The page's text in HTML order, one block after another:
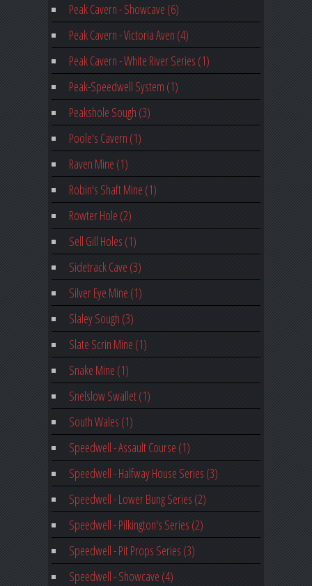
Peak Cavern - Showcave (6)
Peak Cavern - Victoria Aven (4)
Peak Cavern - White River Series (1)
Peak-Speedwell System (1)
Peakshole Sough (3)
Poole's Cavern (1)
Raven Mine (1)
Robin's Shaft Mine (1)
Rowter Hole (2)
Sell Gill Holes (1)
Sidetrack Cave (3)
Silver Eye Mine (1)
Slaley Sough (3)
Slate Scrin Mine (1)
Snake Mine (1)
Snelslow Swallet (1)
South Wales (1)
Speedwell - Assault Course (1)
Speedwell - Halfway House Series (3)
Speedwell - Lower Bung Series (2)
Speedwell - Pilkington's Series (2)
Speedwell - Pit Props Series (3)
Speedwell - Showcave (4)